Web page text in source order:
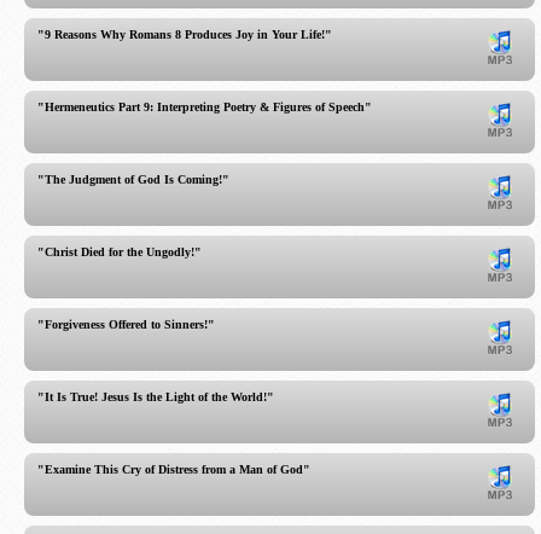
"9 Reasons Why Romans 8 Produces Joy in Your Life!"
"Hermeneutics Part 9: Interpreting Poetry & Figures of Speech"
"The Judgment of God Is Coming!"
"Christ Died for the Ungodly!"
"Forgiveness Offered to Sinners!"
"It Is True! Jesus Is the Light of the World!"
"Examine This Cry of Distress from a Man of God"